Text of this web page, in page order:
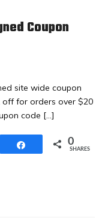
Coupon
site wide coupon
off for orders over $20
code […]
Share 0
SHARES